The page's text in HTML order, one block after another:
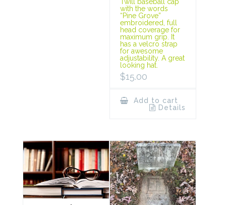
with the words
“Pine Grove”
embroidered, full
head coverage for
maximum grip. It
has a velcro strap
for awesome
adjustability. A great
looking hat.
$15.00
Add to cart
Details